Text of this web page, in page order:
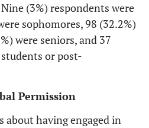
(3%) respondents were
sophomores, 98 (32.2%)
were seniors, and 37
or post-
Permission
about having engaged in